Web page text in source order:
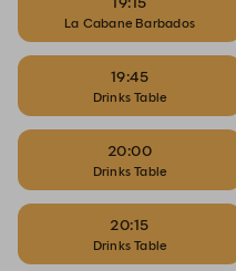
La Cabane Barbados
19:45
Drinks Table
20:00
Drinks Table
20:15
Drinks Table